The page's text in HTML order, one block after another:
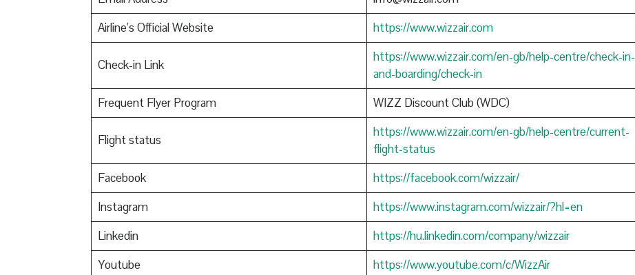
Airline’s Official Website
https://www.wizzair.com
Check-in Link
https://www.wizzair.com/en-gb/help-centre/check-in-
and-boarding/check-in
Frequent Flyer Program
WIZZ Discount Club (WDC)
Flight status
https://www.wizzair.com/en-gb/help-centre/current-
flight-status
Facebook
https://facebook.com/wizzair/
Instagram
https://www.instagram.com/wizzair/?hl=en
Linkedin
https://hu.linkedin.com/company/wizzair
Youtube
https://www.youtube.com/c/WizzAir